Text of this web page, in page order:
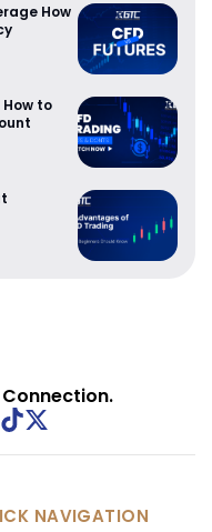
How
How to
NAVIGATION